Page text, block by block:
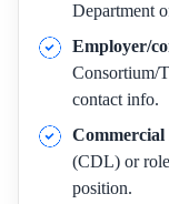
Department
Employer/
Consortium/
contact info.
Commercial
(CDL) or
position.